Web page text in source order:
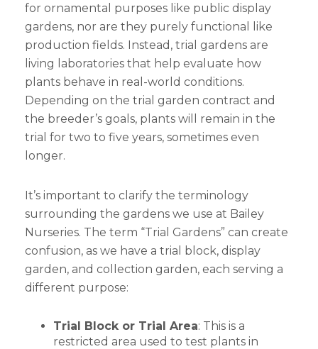
for ornamental purposes like public display
gardens, nor are they purely functional like
production fields. Instead, trial gardens are
living laboratories that help evaluate how
plants behave in real-world conditions.
Depending on the trial garden contract and
the breeder’s goals, plants will remain in the
trial for two to five years, sometimes even
longer.
It’s important to clarify the terminology
surrounding the gardens we use at Bailey
Nurseries. The term “Trial Gardens” can create
confusion, as we have a trial block, display
garden, and collection garden, each serving a
different purpose:
Trial Block or Trial Area: This is a
restricted area used to test plants in